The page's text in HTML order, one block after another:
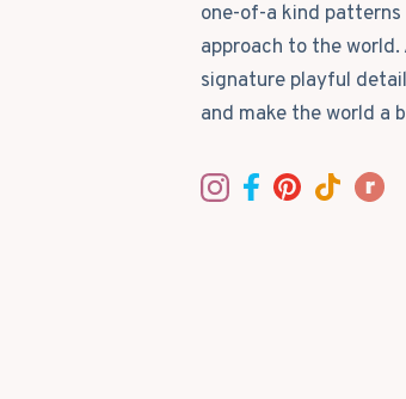
one-of-a kind
approach to the
signature playful
and make the world a